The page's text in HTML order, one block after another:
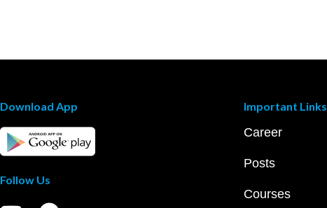
Download App
Follow Us
Important Links
Career
Posts
Courses